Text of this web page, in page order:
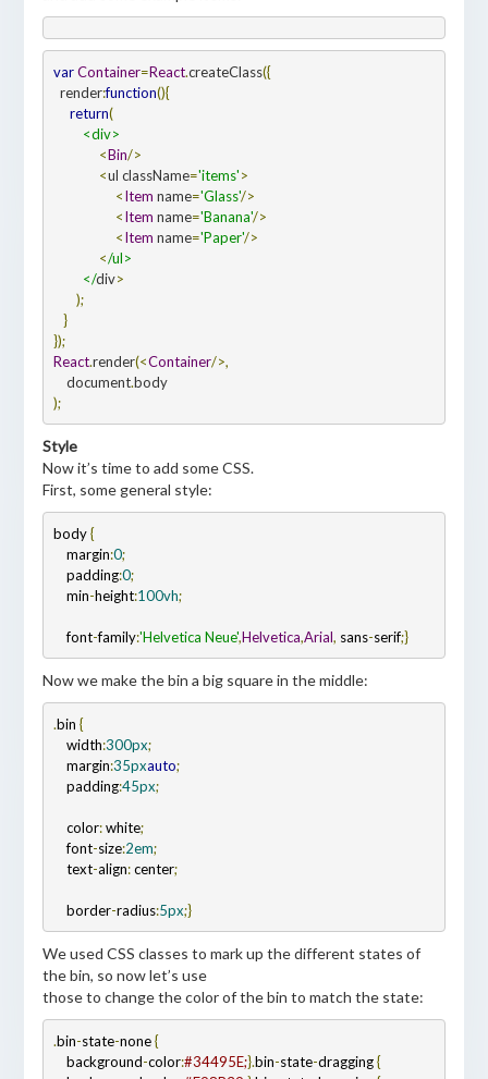
var Container=React.createClass({
  render
:function()
     return
              <
Bin
              <
ul className='items'
                   <
Item name='Glass'
                   <
Item name='Banana'
                   <
Item name='Paper'
              <
/ul>
         </
div
React.render(<Container/>,
    document
.
);
Style
Now it’s time to add some CSS.
First, some general style:
body {
    margin
:0;
    padding
:0;
    min
-height:100vh;
    font
-family:'Helvetica Neue',Helvetica,Arial, sans-serif;}
Now we make the bin a big square in the middle:
.bin {
    width
:300px;
    margin
:35pxauto;
    padding
:45px;
    color
: white;
    font
-size:2em;
    text
-align: center;
    border
-radius:5px;}
We used CSS classes to mark up the different states of
the bin, so now let’s use
those to change the color of the bin to match the state:
.bin-state-none {
    background
-color:#34495E;}.bin-state-dragging {